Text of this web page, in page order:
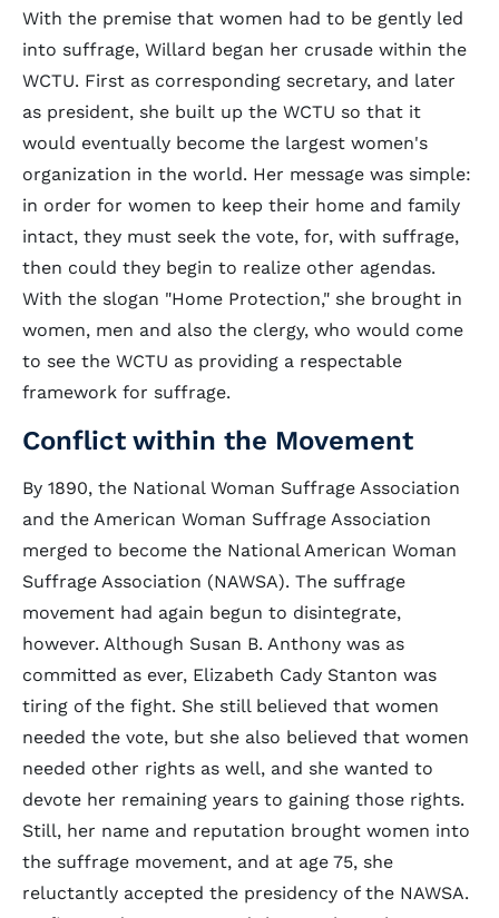
With the premise that women had to be gently led
into suffrage, Willard began her crusade within the
WCTU. First as corresponding secretary, and later
as president, she built up the WCTU so that it
would eventually become the largest women's
organization in the world. Her message was simple:
in order for women to keep their home and family
intact, they must seek the vote, for, with suffrage,
then could they begin to realize other agendas.
With the slogan "Home Protection," she brought in
women, men and also the clergy, who would come
to see the WCTU as providing a respectable
framework for suffrage.
Conflict within the Movement
By 1890, the National Woman Suffrage Association
and the American Woman Suffrage Association
merged to become the National American Woman
Suffrage Association (NAWSA). The suffrage
movement had again begun to disintegrate,
however. Although Susan B. Anthony was as
committed as ever, Elizabeth Cady Stanton was
tiring of the fight. She still believed that women
needed the vote, but she also believed that women
needed other rights as well, and she wanted to
devote her remaining years to gaining those rights.
Still, her name and reputation brought women into
the suffrage movement, and at age 75, she
reluctantly accepted the presidency of the NAWSA.